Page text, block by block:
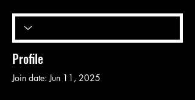
Profile
Join date: Jun 11, 2025